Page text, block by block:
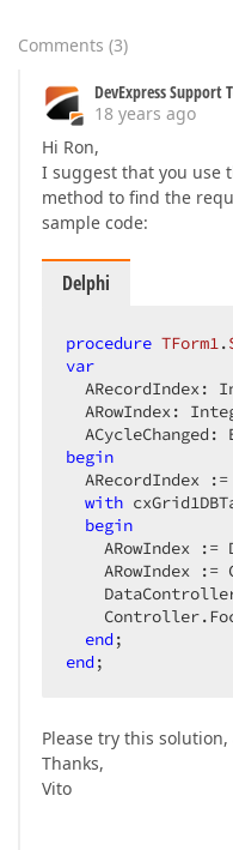
Comments (3)
DevExpress Support
18 years ago
Hi Ron,
I suggest that you use
method to find the
sample code:
Delphi
procedure TForm1.
var
ARecordIndex:
ARowIndex:
begin
  ARecordIndex :=
with
begin
ARowIndex :=
ARowIndex :=
end
end ;
Please try this
Thanks,
Vito